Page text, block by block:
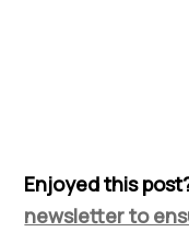
Enjoyed this
newsletter to